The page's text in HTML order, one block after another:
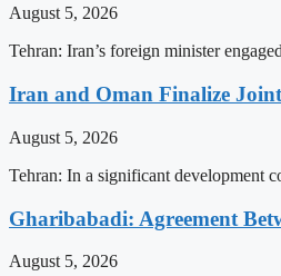
August 5, 2026
Tehran: Iran’s foreign minister
Iran and Oman Finalize
August 5, 2026
Tehran: In a significant development
Gharibabadi: Agreement
August 5, 2026